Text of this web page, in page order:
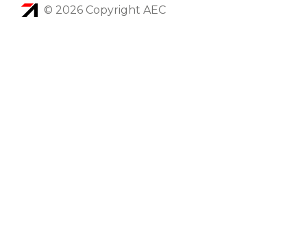
© 2026 Copyright AEC